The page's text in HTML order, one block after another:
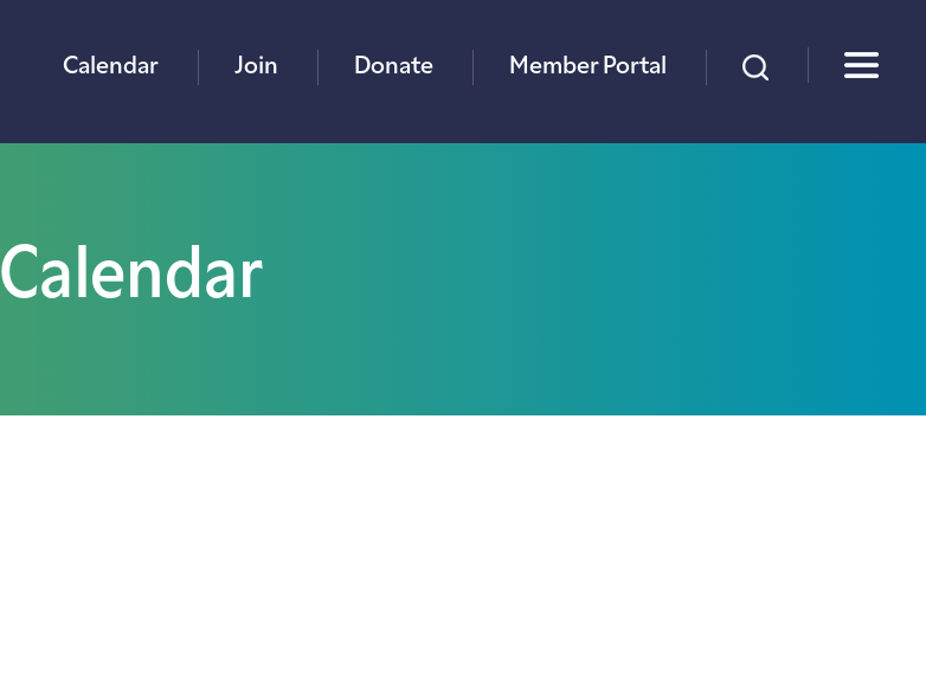
×
Calendar Join Donate Member Portal
Calendar